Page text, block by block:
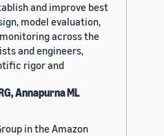
and improve best
model evaluation,
across the
and engineers,
rigor and
Annapurna ML
in the Amazon